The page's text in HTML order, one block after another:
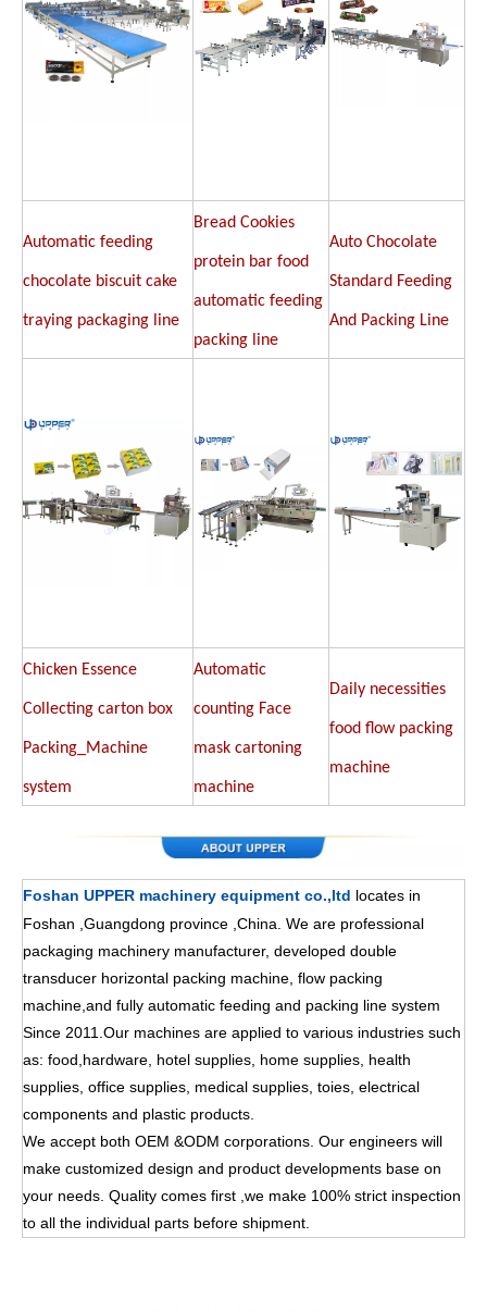
Automatic feeding
chocolate biscuit cake
traying packaging line
Bread Cookies
protein bar food
automatic feeding
packing line
Auto Chocolate
Standard Feeding
And Packing Line
Chicken Essence
Collecting carton box
Packing_Machine
system
Automatic
counting Face
mask cartoning
machine
Daily necessities
food flow packing
machine
Foshan UPPER machinery equipment co.,ltd locates in
Foshan ,Guangdong province ,China. We are professional
packaging machinery manufacturer, developed double
transducer horizontal packing machine, flow packing
machine,and fully automatic feeding and packing line system
Since 2011.Our machines are applied to various industries such
as: food,hardware, hotel supplies, home supplies, health
supplies, office supplies, medical supplies, toies, electrical
components and plastic products.
We accept both OEM &ODM corporations. Our engineers will
make customized design and product developments base on
your needs. Quality comes first ,we make 100% strict inspection
to all the individual parts before shipment.